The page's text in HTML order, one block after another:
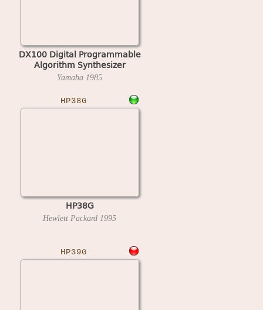
DX100 Digital Programmable
Algorithm Synthesizer
Yamaha 1985
HP38G
HP38G
Hewlett Packard 1995
HP39G